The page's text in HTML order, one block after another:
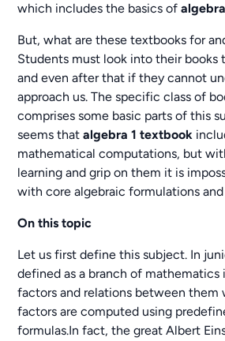
which includes the basics of
But, what are these textbooks for
Students must look into their books
and even after that if they cannot
approach us. The specific class of
comprises some basic parts of this
seems thatalgebra 1 textbook
mathematical computations, but
learning and grip on them it is
with core algebraic formulations
On this topic
Let us first define this subject. In
defined as a branch of
factors and relations between them
factors are computed using
formulas.In fact, the great Albert